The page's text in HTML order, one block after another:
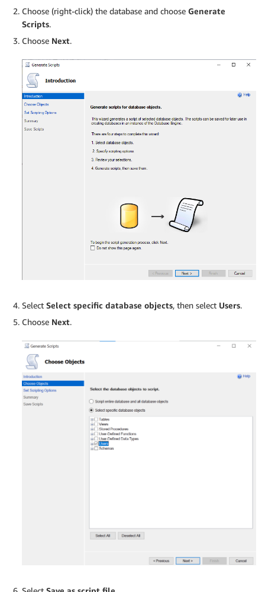
Choose (right-click) the database and choose Generate
Scripts.
Choose Next.
Select Select specific database objects, then select Users.
Choose Next.